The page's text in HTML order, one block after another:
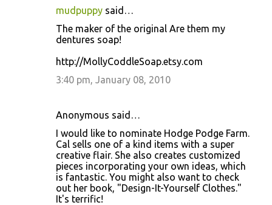
mudpuppy said…
The maker of the original Are them my
dentures soap!
http://MollyCoddleSoap.etsy.com
3:40 pm, January 08, 2010
Anonymous said…
I would like to nominate Hodge Podge Farm.
Cal sells one of a kind items with a super
creative flair. She also creates customized
pieces incorporating your own ideas, which
is fantastic. You might also want to check
out her book, "Design-It-Yourself Clothes."
It's terrific!